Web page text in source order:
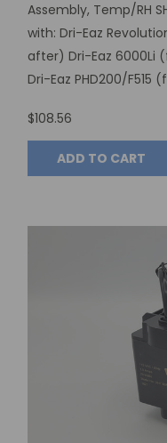
Assembly, Temp/RH
with: Dri-Eaz
after) Dri-Eaz 6000Li
Dri-Eaz PHD200/F515
$108.56
ADD TO CART